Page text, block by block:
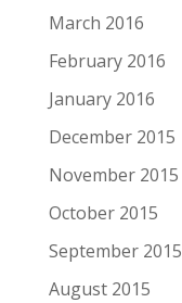
March 2016
February 2016
January 2016
December 2015
November 2015
October 2015
September 2015
August 2015